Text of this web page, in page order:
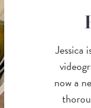
Jessica
now a